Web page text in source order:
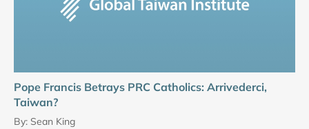
Pope Francis Betrays PRC Catholics: Arrivederci,
Taiwan?
By: Sean King